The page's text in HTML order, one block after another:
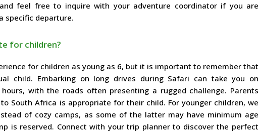
feel free to inquire with your adventure coordinator if you are
specific departure.
for children?
for children as young as 6, but it is important to remember that
child. Embarking on long drives during Safari can take you on
with the roads often presenting a rugged challenge. Parents
South Africa is appropriate for their child. For younger children, we
of cozy camps, as some of the latter may have minimum age
is reserved. Connect with your trip planner to discover the perfect